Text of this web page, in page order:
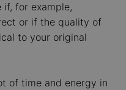
if, for example,
or if the quality of
to your original
of time and energy in